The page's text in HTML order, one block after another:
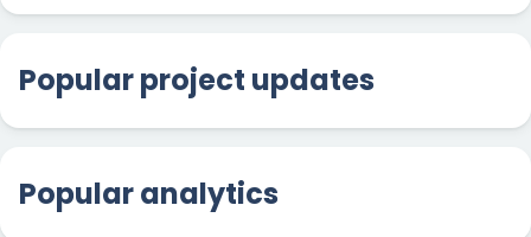
Popular project updates
Popular analytics